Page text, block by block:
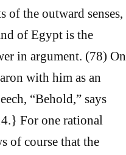
of the outward senses,
of Egypt is the
in argument. (78) On
with him as an
“Behold,” says
For one rational
of course that the